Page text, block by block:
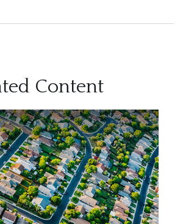
Content